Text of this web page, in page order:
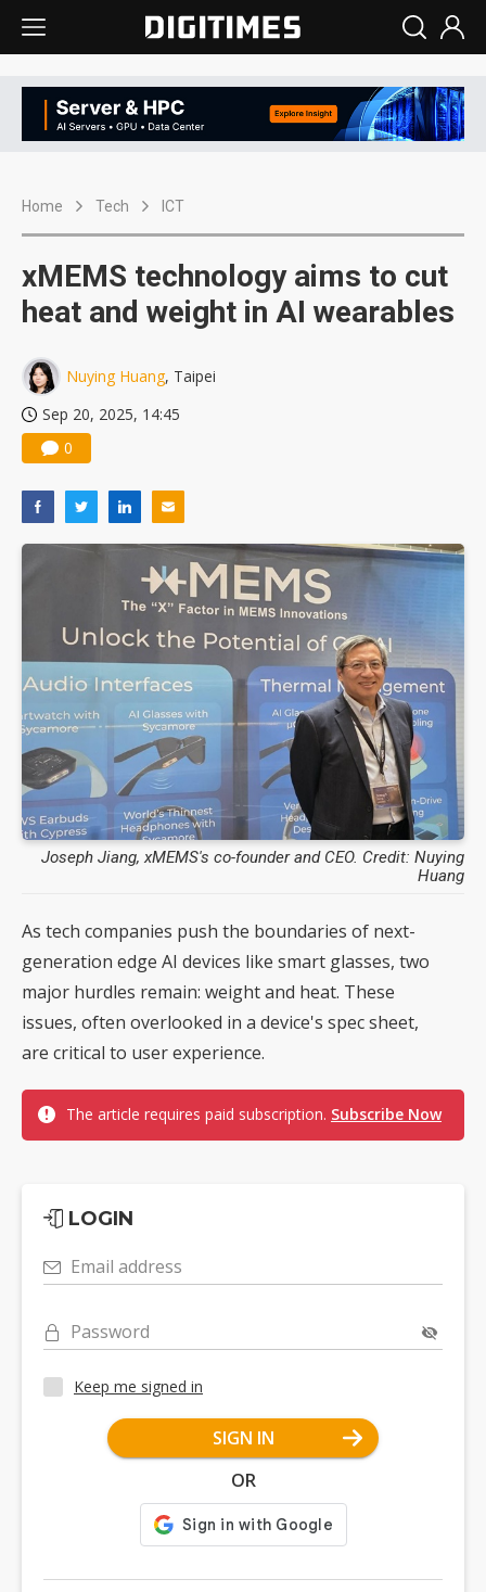
Home Tech ICT
xMEMS technology aims to cut
heat and weight in AI wearables
Nuying Huang, Taipei
Sep 20, 2025, 14:45
0
Joseph Jiang, xMEMS's co-founder and CEO. Credit: Nuying
Huang
As tech companies push the boundaries of next-
generation edge AI devices like smart glasses, two
major hurdles remain: weight and heat. These
issues, often overlooked in a device's spec sheet,
are critical to user experience.
The article requires paid subscription. Subscribe Now
LOGIN
Email address
Password
Keep me signed in
SIGN IN
OR